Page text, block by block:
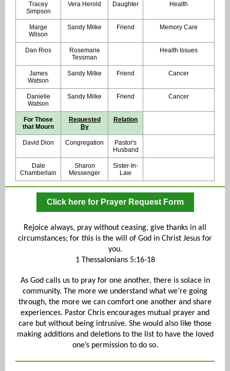
Tracey
Simpson
Vera Herold Daughter Health
Marge
Wilson
Sandy Milke Friend Memory Care
Dan Rios
Rosemarie
Tessman
Health Issues
James
Watson
Sandy Milke Friend Cancer
Danielle
Watson
Sandy Milke Friend Cancer
For Those
that Mourn
Requested
By
Relation
David Dion Congregation
Pastor's
Husband
Dale
Chamberlain
Sharon
Messenger
Sister-In-
Law
Click here for Prayer Request Form
Rejoice always, pray without ceasing, give thanks in all
circumstances; for this is the will of God in Christ Jesus for
you.
1 Thessalonians 5:16-18
As God calls us to pray for one another, there is solace in
community. The more we understand what we’re going
through, the more we can comfort one another and share
experiences. Pastor Chris encourages mutual prayer and
care but without being intrusive. She would also like those
making additions and deletions to the list to have the loved
one’s permission to do so.